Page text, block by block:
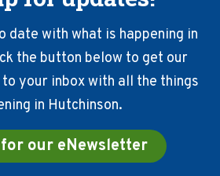
date with what is happening in
the button below to get our
your inbox with all the things
in Hutchinson.
our eNewsletter